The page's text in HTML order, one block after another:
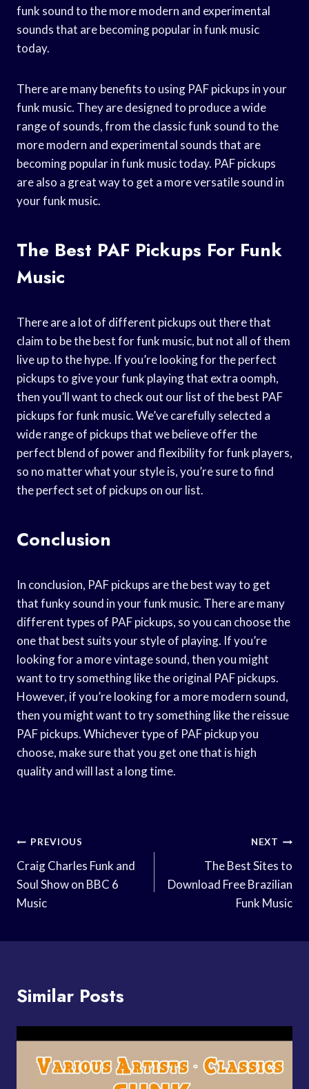
funk sound to the more modern and experimental
sounds that are becoming popular in funk music
today.
There are many benefits to using PAF pickups in your
funk music. They are designed to produce a wide
range of sounds, from the classic funk sound to the
more modern and experimental sounds that are
becoming popular in funk music today. PAF pickups
are also a great way to get a more versatile sound in
your funk music.
The Best PAF Pickups For Funk
Music
There are a lot of different pickups out there that
claim to be the best for funk music, but not all of them
live up to the hype. If you’re looking for the perfect
pickups to give your funk playing that extra oomph,
then you’ll want to check out our list of the best PAF
pickups for funk music. We’ve carefully selected a
wide range of pickups that we believe offer the
perfect blend of power and flexibility for funk players,
so no matter what your style is, you’re sure to find
the perfect set of pickups on our list.
Conclusion
In conclusion, PAF pickups are the best way to get
that funky sound in your funk music. There are many
different types of PAF pickups, so you can choose the
one that best suits your style of playing. If you’re
looking for a more vintage sound, then you might
want to try something like the original PAF pickups.
However, if you’re looking for a more modern sound,
then you might want to try something like the reissue
PAF pickups. Whichever type of PAF pickup you
choose, make sure that you get one that is high
quality and will last a long time.
Post
Navigation
PREVIOUS
Craig Charles Funk and
Soul Show on BBC 6
Music
NEXT
The Best Sites to
Download Free Brazilian
Funk Music
Similar Posts